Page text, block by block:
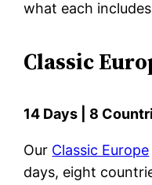
what each
Classic
14 Days | 8
Our Classic Europe
days, eight